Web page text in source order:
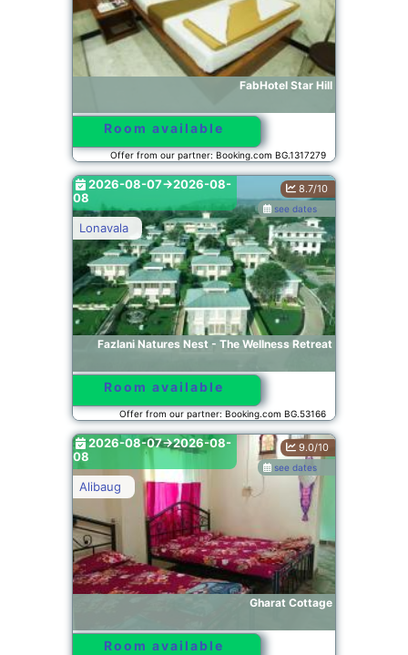
FabHotel Star Hill
Room available
Offer from our partner: Booking.com BG.1317279
Fazlani Natures Nest - The Wellness Retreat
Lonavala
see dates
8.7/10
2026-08-07->2026-08-
08
Room available
Offer from our partner: Booking.com BG.53166
Gharat Cottage
Alibaug
see dates
9.0/10
2026-08-07->2026-08-
08
Room available